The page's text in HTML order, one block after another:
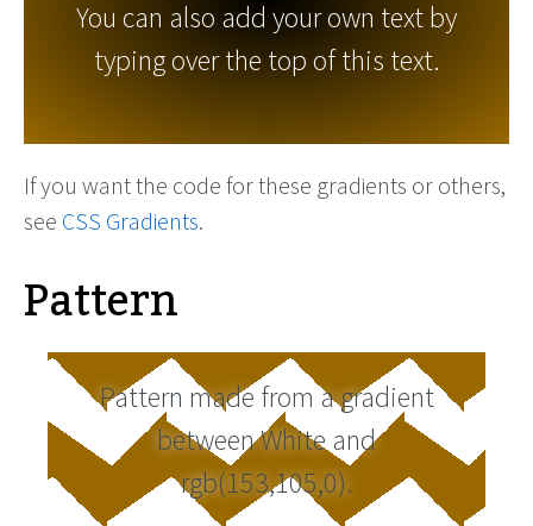
You can also add your own text by
typing over the top of this text.
If you want the code for these gradients or others,
see CSS Gradients.
Pattern
Pattern made from a gradient
between White and
rgb(153,105,0).